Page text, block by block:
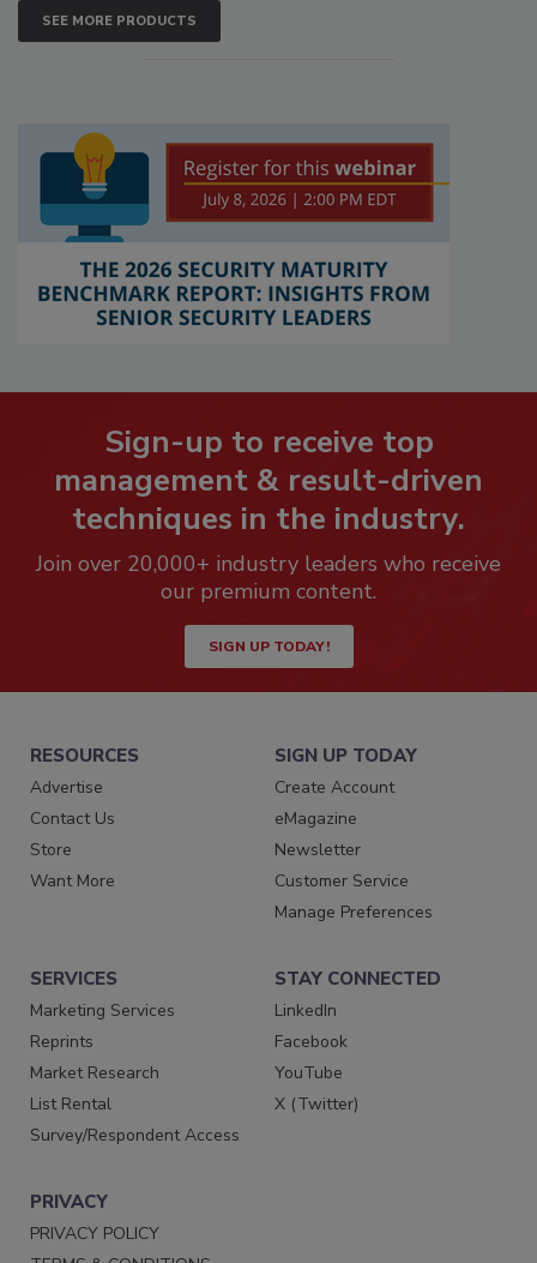
SEE MORE PRODUCTS
Sign-up to receive top
management & result-driven
techniques in the industry.
Join over 20,000+ industry leaders who receive
our premium content.
SIGN UP TODAY!
RESOURCES
Advertise
Contact Us
Store
Want More
SIGN UP TODAY
Create Account
eMagazine
Newsletter
Customer Service
Manage Preferences
SERVICES
Marketing Services
Reprints
Market Research
List Rental
Survey/Respondent Access
STAY CONNECTED
LinkedIn
Facebook
YouTube
X (Twitter)
PRIVACY
PRIVACY POLICY